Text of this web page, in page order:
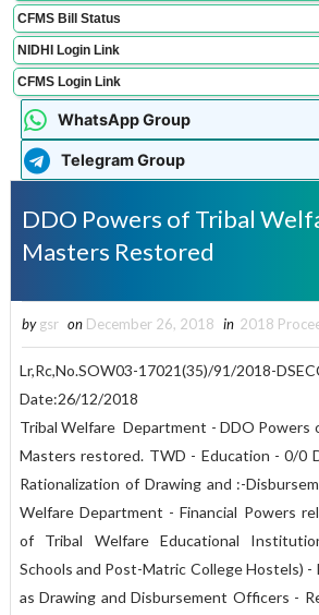
CFMS Bill Status
NIDHI Login Link
CFMS Login Link
WhatsApp Group
Telegram Group
DDO Powers of Tribal
Masters Restored
by gsr on December 26, 2018 in 2018
Lr,Rc,No.SOW03-17021(35)/91/2018-
Date:26/12/2018
Tribal Welfare Department - DDO Powers
Masters restored. TWD - Education - 0/0
Rationalization of Drawing and :-
Welfare Department - Financial Powers
of Tribal Welfare Educational
Schools and Post-Matric College Hostels)
as Drawing and Disbursement Officers -